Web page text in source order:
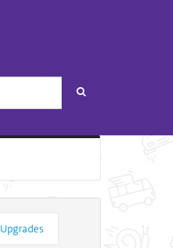
Search
Upgrades